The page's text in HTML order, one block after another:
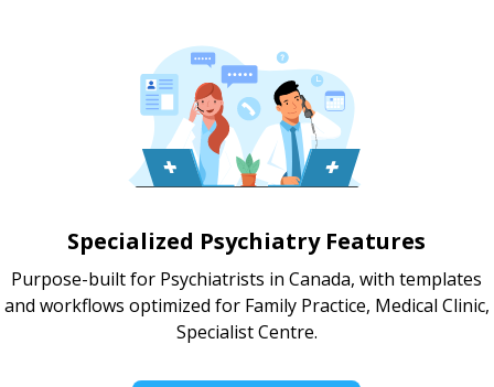
Specialized Psychiatry Features
Purpose-built for Psychiatrists in Canada, with templates
and workflows optimized for Family Practice, Medical Clinic,
Specialist Centre.